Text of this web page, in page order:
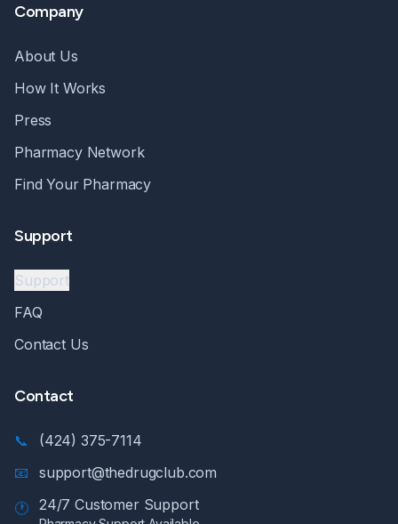
Company
About Us
How It Works
Press
Pharmacy Network
Find Your Pharmacy
Support
Support
FAQ
Contact Us
Contact
📞
(424) 375-7114
📧
support@thedrugclub.com
🕐
24/7 Customer Support